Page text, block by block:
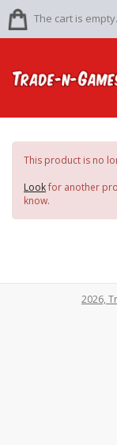
The cart is empty.
This product is no
Lookfor another
know.
2026,